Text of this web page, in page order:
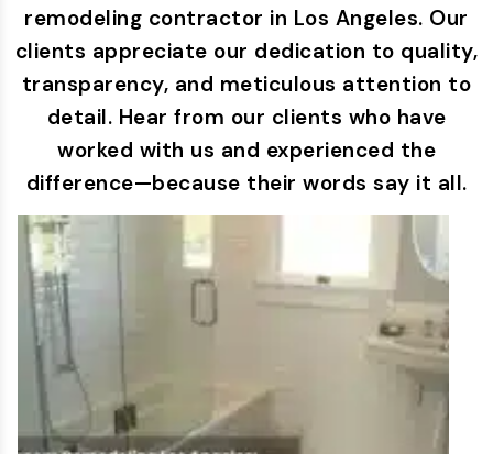
remodeling contractor in Los Angeles. Our
clients appreciate our dedication to quality,
transparency, and meticulous attention to
detail. Hear from our clients who have
worked with us and experienced the
difference—because their words say it all.